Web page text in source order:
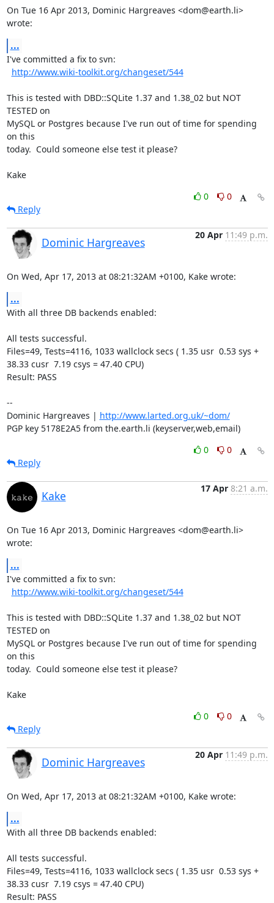
On Tue 16 Apr 2013, Dominic Hargreaves <dom@earth.li>
wrote:
...
I've committed a fix to svn:
http://www.wiki-toolkit.org/changeset/544
This is tested with DBD::SQLite 1.37 and 1.38_02 but NOT
TESTED on
MySQL or Postgres because I've run out of time for spending
on this
today.  Could someone else test it please?
Kake
0
0
Reply
Dominic Hargreaves
20 Apr 11:49 p.m.
On Wed, Apr 17, 2013 at 08:21:32AM +0100, Kake wrote:
...
With all three DB backends enabled:
All tests successful.
Files=49, Tests=4116, 1033 wallclock secs ( 1.35 usr  0.53 sys +
38.33 cusr  7.19 csys = 47.40 CPU)
Result: PASS
--
Dominic Hargreaves | http://www.larted.org.uk/~dom/
PGP key 5178E2A5 from the.earth.li (keyserver,web,email)
0
0
Reply
Kake
17 Apr 8:21 a.m.
On Tue 16 Apr 2013, Dominic Hargreaves <dom@earth.li>
wrote:
...
I've committed a fix to svn:
http://www.wiki-toolkit.org/changeset/544
This is tested with DBD::SQLite 1.37 and 1.38_02 but NOT
TESTED on
MySQL or Postgres because I've run out of time for spending
on this
today.  Could someone else test it please?
Kake
0
0
Reply
Dominic Hargreaves
20 Apr 11:49 p.m.
On Wed, Apr 17, 2013 at 08:21:32AM +0100, Kake wrote:
...
With all three DB backends enabled:
All tests successful.
Files=49, Tests=4116, 1033 wallclock secs ( 1.35 usr  0.53 sys +
38.33 cusr  7.19 csys = 47.40 CPU)
Result: PASS